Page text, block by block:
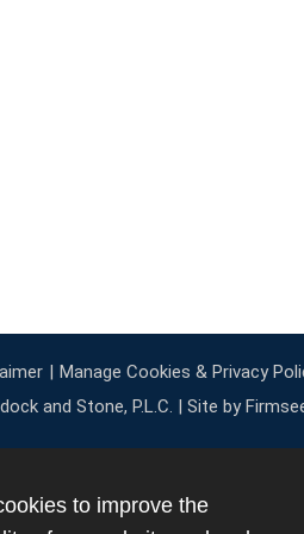
Manage Cookies & Privacy
and Stone, P.L.C. | Site by
to improve the